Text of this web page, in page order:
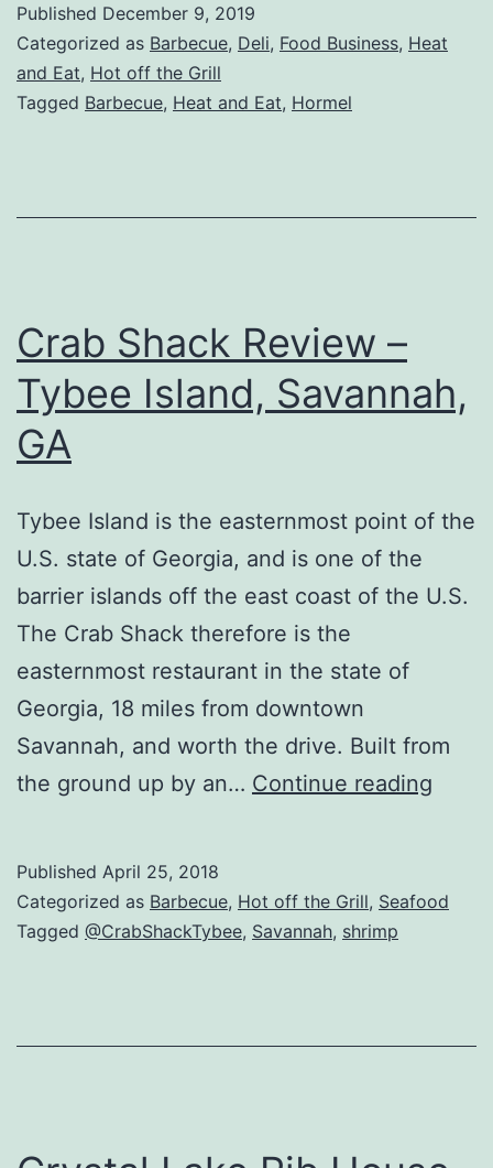
Review
Published December 9, 2019
Categorized as Barbecue, Deli, Food Business, Heat
and Eat, Hot off the Grill
Tagged Barbecue, Heat and Eat, Hormel
Crab Shack Review –
Tybee Island, Savannah,
GA
Tybee Island is the easternmost point of the
U.S. state of Georgia, and is one of the
barrier islands off the east coast of the U.S.
The Crab Shack therefore is the
easternmost restaurant in the state of
Georgia, 18 miles from downtown
Savannah, and worth the drive. Built from
the ground up by an… Continue reading
–
GA
Published April 25, 2018
Categorized as Barbecue, Hot off the Grill, Seafood
Tagged @CrabShackTybee, Savannah, shrimp